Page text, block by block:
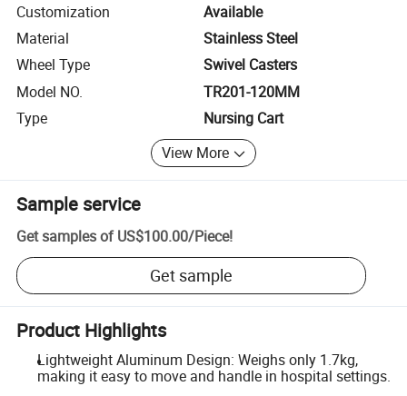
Customization
Available
Material
Stainless Steel
Wheel Type
Swivel Casters
Model NO.
TR201-120MM
Type
Nursing Cart
View More
Sample service
Get samples of US$100.00/Piece!
Get sample
Product Highlights
Lightweight Aluminum Design: Weighs only 1.7kg,
making it easy to move and handle in hospital settings.